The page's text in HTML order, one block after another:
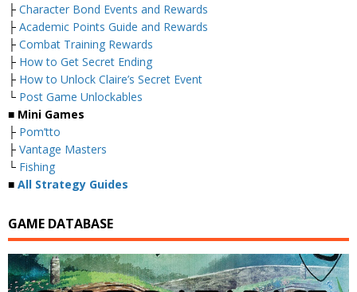
├ Character Bond Events and Rewards
├ Academic Points Guide and Rewards
├ Combat Training Rewards
├ How to Get Secret Ending
├ How to Unlock Claire’s Secret Event
└ Post Game Unlockables
■ Mini Games
├ Pom’tto
├ Vantage Masters
└ Fishing
■ All Strategy Guides
GAME DATABASE